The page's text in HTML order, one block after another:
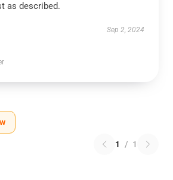
as described.
Sep 2, 2024
1 / 1